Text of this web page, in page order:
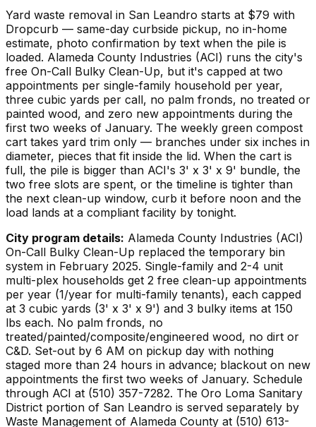
Yard waste removal in San Leandro starts at $79 with
Dropcurb — same-day curbside pickup, no in-home
estimate, photo confirmation by text when the pile is
loaded. Alameda County Industries (ACI) runs the city's
free On-Call Bulky Clean-Up, but it's capped at two
appointments per single-family household per year,
three cubic yards per call, no palm fronds, no treated or
painted wood, and zero new appointments during the
first two weeks of January. The weekly green compost
cart takes yard trim only — branches under six inches in
diameter, pieces that fit inside the lid. When the cart is
full, the pile is bigger than ACI's 3' x 3' x 9' bundle, the
two free slots are spent, or the timeline is tighter than
the next clean-up window, curb it before noon and the
load lands at a compliant facility by tonight.
City program details: Alameda County Industries (ACI)
On-Call Bulky Clean-Up replaced the temporary bin
system in February 2025. Single-family and 2-4 unit
multi-plex households get 2 free clean-up appointments
per year (1/year for multi-family tenants), each capped
at 3 cubic yards (3' x 3' x 9') and 3 bulky items at 150
lbs each. No palm fronds, no
treated/painted/composite/engineered wood, no dirt or
C&D. Set-out by 6 AM on pickup day with nothing
staged more than 24 hours in advance; blackout on new
appointments the first two weeks of January. Schedule
through ACI at (510) 357-7282. The Oro Loma Sanitary
District portion of San Leandro is served separately by
Waste Management of Alameda County at (510) 613-